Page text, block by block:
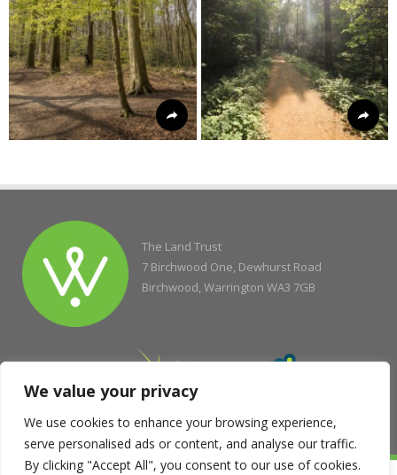
We value your privacy
We use cookies to enhance your browsing experience,
serve personalised ads or content, and analyse our traffic.
By clicking "Accept All", you consent to our use of cookies.
The Land Trust
7 Birchwood One, Dewhurst Road
Birchwood, Warrington WA3 7GB